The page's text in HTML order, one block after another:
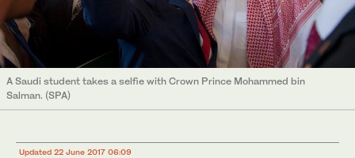
A Saudi student takes a selfie with Crown Prince Mohammed bin
Salman. (SPA)
Updated 22 June 2017 06:09